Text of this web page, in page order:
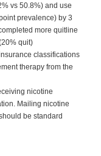
vs 50.8%) and use
prevalence) by 3
more quitline
quit)
classifications
therapy from the
nicotine
Mailing nicotine
be standard